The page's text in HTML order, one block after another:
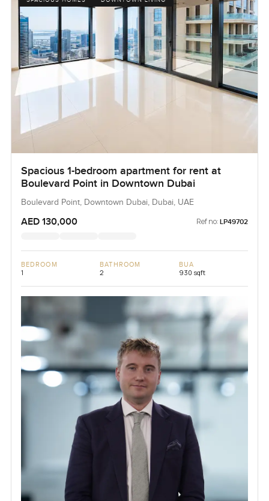
Spacious 1-bedroom apartment for rent at
Boulevard Point in Downtown Dubai
Boulevard Point, Downtown Dubai, Dubai, UAE
AED 130,000 Ref no: LP49702
BEDROOM
1
BATHROOM
2
BUA
930 sqft